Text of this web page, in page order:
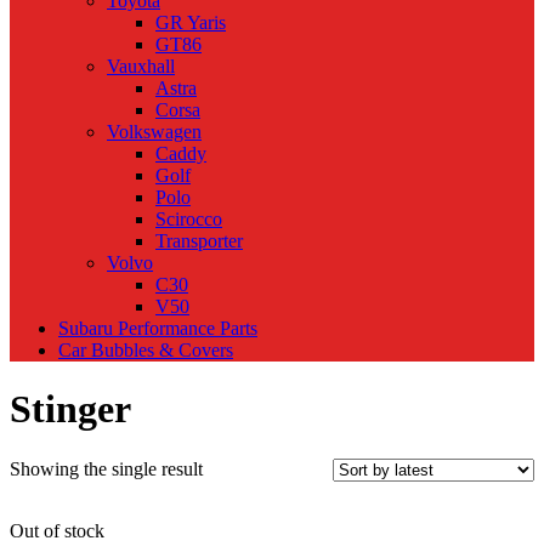
GR Yaris
GT86
Vauxhall
Astra
Corsa
Volkswagen
Caddy
Golf
Polo
Scirocco
Transporter
Volvo
C30
V50
Subaru Performance Parts
Car Bubbles & Covers
Stinger
Showing the single result
Out of stock